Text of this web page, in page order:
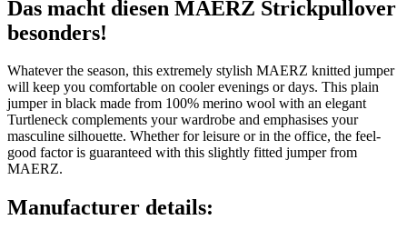
Das macht diesen MAERZ Strickpullover
besonders!
Whatever the season, this extremely stylish MAERZ knitted jumper
will keep you comfortable on cooler evenings or days. This plain
jumper in black made from 100% merino wool with an elegant
Turtleneck complements your wardrobe and emphasises your
masculine silhouette. Whether for leisure or in the office, the feel-
good factor is guaranteed with this slightly fitted jumper from
MAERZ.
Manufacturer details: